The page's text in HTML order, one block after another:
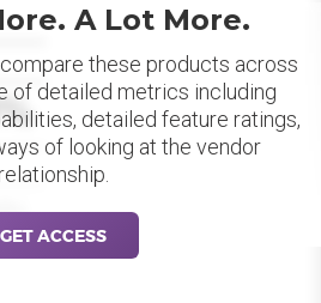
A Lot More.
these products across
of detailed metrics including
detailed feature ratings,
of looking at the vendor
relationship.
GET ACCESS